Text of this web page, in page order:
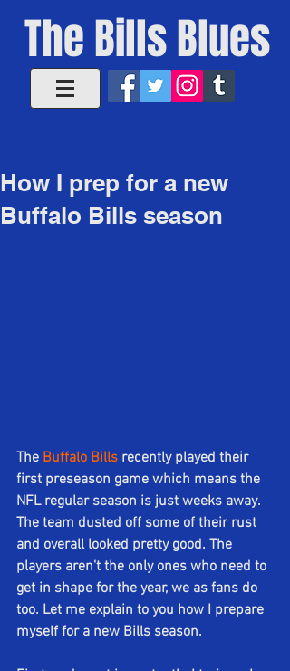
The Bills Blues
How I prep for a new
Buffalo Bills season
The Buffalo Bills recently played their
first preseason game which means the
NFL regular season is just weeks away.
The team dusted off some of their rust
and overall looked pretty good. The
players aren't the only ones who need to
get in shape for the year, we as fans do
too. Let me explain to you how I prepare
myself for a new Bills season.